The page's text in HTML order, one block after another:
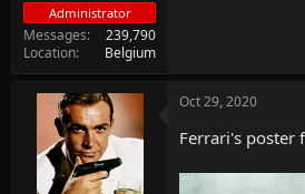
Administrator
Messages
239,790
Location
Belgium
Oct 29, 2020
Ferrari's poster